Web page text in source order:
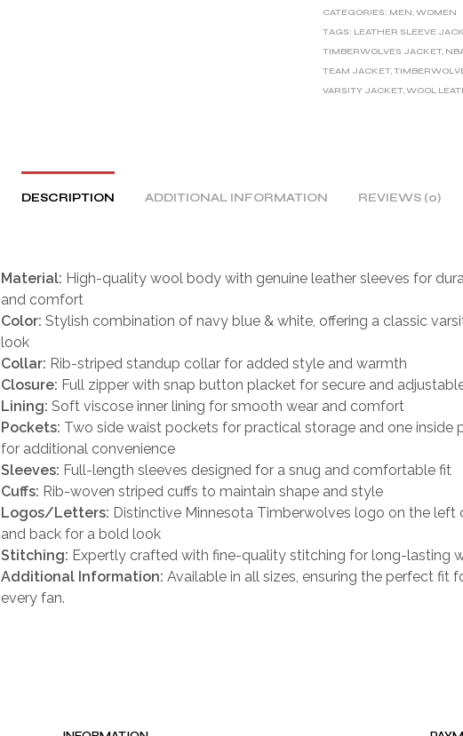
R
N
CATEGORIES: MEN,WOMEN
TAGS: LEATHER SLEEVE
TIMBERWOLVES JACKET,
TEAM JACKET,
VARSITY JACKET,WOOL
DESCRIPTION ADDITIONAL INFORMATION REVIEWS (0)
Material: High-quality wool body with genuine leather sleeves for
and comfort
Color: Stylish combination of navy blue & white, offering a classic
look
Collar: Rib-striped standup collar for added style and warmth
Closure: Full zipper with snap button placket for secure and
Lining: Soft viscose inner lining for smooth wear and comfort
Pockets: Two side waist pockets for practical storage and one inside
for additional convenience
Sleeves: Full-length sleeves designed for a snug and comfortable fit
Cuffs: Rib-woven striped cuffs to maintain shape and style
Logos/Letters: Distinctive Minnesota Timberwolves logo on the left
and back for a bold look
Stitching: Expertly crafted with fine-quality stitching for long-lasting
Additional Information: Available in all sizes, ensuring the perfect fit
every fan.